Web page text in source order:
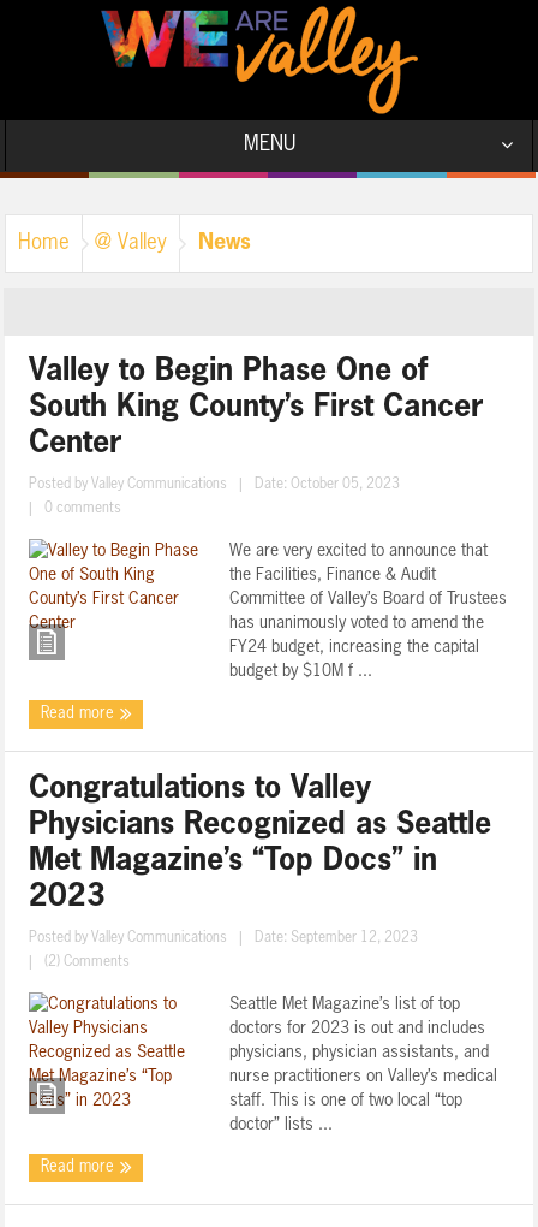
MENU
Home @ Valley News
Valley to Begin Phase One of
South King County’s First Cancer
Center
Posted by Valley Communications
Date: October 05, 2023
0 comments
We are very excited to announce that
the Facilities, Finance & Audit
Committee of Valley’s Board of Trustees
has unanimously voted to amend the
FY24 budget, increasing the capital
budget by $10M f ...
Read more
Congratulations to Valley
Physicians Recognized as Seattle
Met Magazine’s “Top Docs” in
2023
Posted by Valley Communications
Date: September 12, 2023
(2) Comments
Seattle Met Magazine’s list of top
doctors for 2023 is out and includes
physicians, physician assistants, and
nurse practitioners on Valley’s medical
staff. This is one of two local “top
doctor” lists ...
Read more